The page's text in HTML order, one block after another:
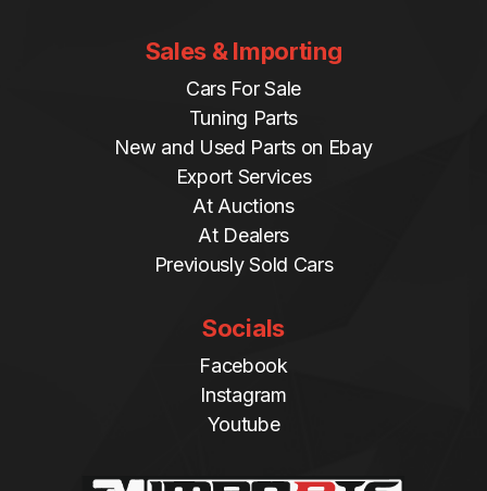
Sales & Importing
Cars For Sale
Tuning Parts
New and Used Parts on Ebay
Export Services
At Auctions
At Dealers
Previously Sold Cars
Socials
Facebook
Instagram
Youtube